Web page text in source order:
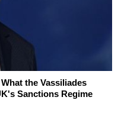
the Vassiliades
Sanctions Regime